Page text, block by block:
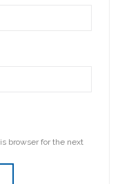
browser for the next